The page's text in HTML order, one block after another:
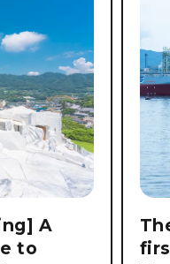
A
to